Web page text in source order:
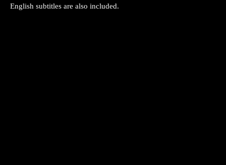
English subtitles are also included.